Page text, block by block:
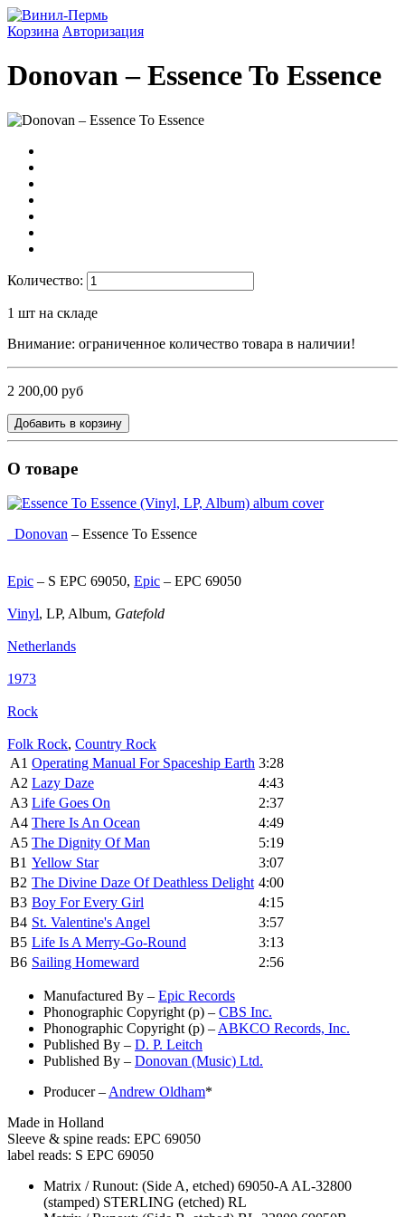
Корзина Авторизация
Donovan ‎– Essence To Essence
Количество:
1 шт на складе
Внимание: ограниченное количество товара в наличии!
2 200,00 руб
Добавить в корзину
О товаре
Donovan ‎– Essence To Essence
Epic ‎– S EPC 69050, Epic ‎– EPC 69050
Vinyl, LP, Album, Gatefold
Netherlands
1973
Rock
Folk Rock, Country Rock
A1 Operating Manual For Spaceship Earth 3:28
A2 Lazy Daze
4:43
A3 Life Goes On
2:37
A4 There Is An Ocean
4:49
A5 The Dignity Of Man
5:19
B1 Yellow Star
3:07
B2 The Divine Daze Of Deathless Delight 4:00
B3 Boy For Every Girl
4:15
B4 St. Valentine's Angel
3:57
B5 Life Is A Merry-Go-Round
3:13
B6 Sailing Homeward 2:56
Manufactured By – Epic Records
Phonographic Copyright (p) – CBS Inc.
Phonographic Copyright (p) – ABKCO Records, Inc.
Published By – D. P. Leitch
Published By – Donovan (Music) Ltd.
Producer– Andrew Oldham*
Made in Holland
Sleeve & spine reads: EPC 69050
label reads: S EPC 69050
Matrix / Runout: (Side A, etched) 69050-A AL-32800
(stamped) STERLING (etched) RL